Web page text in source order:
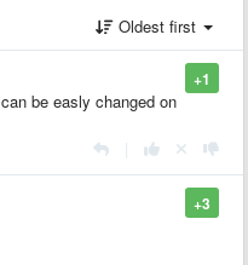
Oldest first
+1
be easly changed on
+3